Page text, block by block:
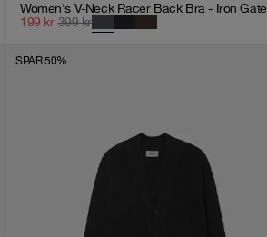
Women's V-Neck Racer Back Bra - Iron Gate
199 kr 399 kr
SPAR 50%